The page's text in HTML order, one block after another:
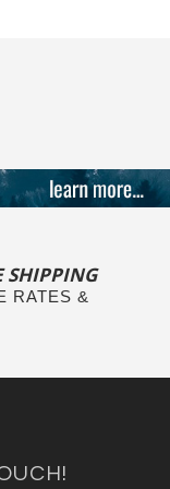
SHIPPING
RATES &